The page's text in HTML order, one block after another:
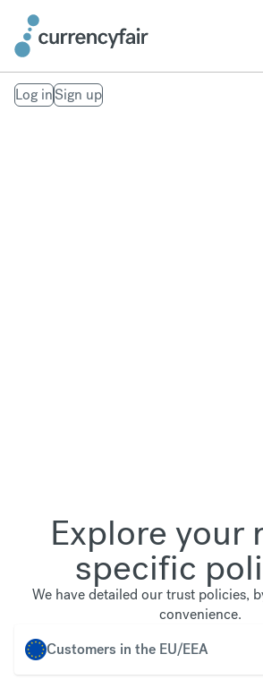
Log inSign up
Explore your
specific
We have detailed our trust policies,
convenience.
Customers in the EU/EEA